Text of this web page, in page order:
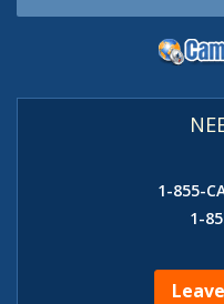
1-855-
1-